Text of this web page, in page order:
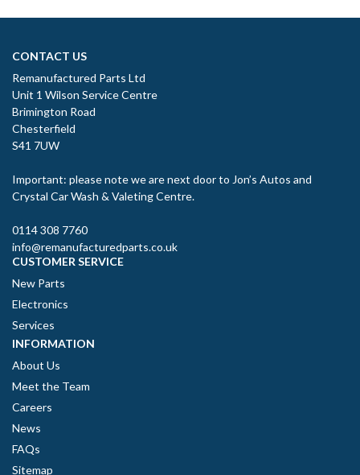
CONTACT US
Remanufactured Parts Ltd
Unit 1 Wilson Service Centre
Brimington Road
Chesterfield
S41 7UW
Important: please note we are next door to Jon’s Autos and
Crystal Car Wash & Valeting Centre.
0114 308 7760
info@remanufacturedparts.co.uk
CUSTOMER SERVICE
New Parts
Electronics
Services
INFORMATION
About Us
Meet the Team
Careers
News
FAQs
Sitemap